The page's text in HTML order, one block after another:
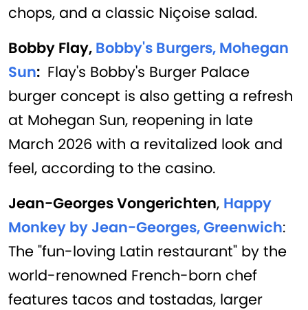
chops, and a classic Niçoise salad.
Bobby Flay, Bobby's Burgers, Mohegan
Sun: Flay's Bobby's Burger Palace
burger concept is also getting a refresh
at Mohegan Sun, reopening in late
March 2026 with a revitalized look and
feel, according to the casino.
Jean-Georges Vongerichten, Happy
Monkey by Jean-Georges, Greenwich:
The "fun-loving Latin restaurant" by the
world-renowned French-born chef
features tacos and tostadas, larger